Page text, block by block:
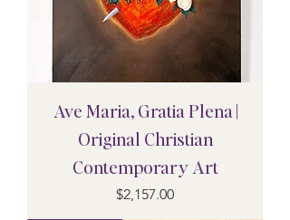
Ave Maria, Gratia Plena |
Original Christian
Contemporary Art
Price
$2,157.00